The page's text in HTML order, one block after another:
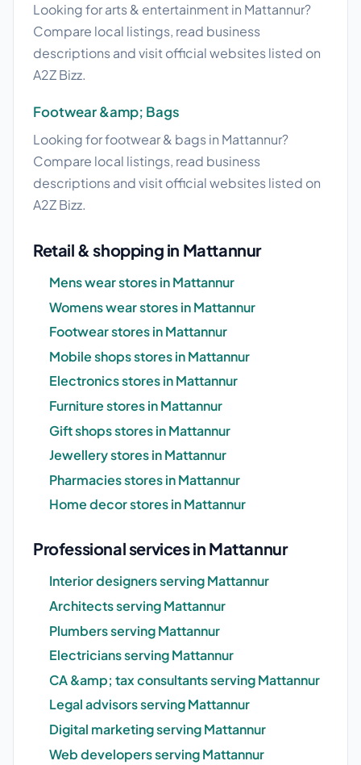
Looking for arts & entertainment in Mattannur?
Compare local listings, read business
descriptions and visit official websites listed on
A2Z Bizz.
Footwear &amp; Bags
Looking for footwear & bags in Mattannur?
Compare local listings, read business
descriptions and visit official websites listed on
A2Z Bizz.
Retail & shopping in Mattannur
Mens wear stores in Mattannur
Womens wear stores in Mattannur
Footwear stores in Mattannur
Mobile shops stores in Mattannur
Electronics stores in Mattannur
Furniture stores in Mattannur
Gift shops stores in Mattannur
Jewellery stores in Mattannur
Pharmacies stores in Mattannur
Home decor stores in Mattannur
Professional services in Mattannur
Interior designers serving Mattannur
Architects serving Mattannur
Plumbers serving Mattannur
Electricians serving Mattannur
CA &amp; tax consultants serving Mattannur
Legal advisors serving Mattannur
Digital marketing serving Mattannur
Web developers serving Mattannur